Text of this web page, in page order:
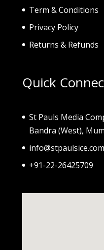
Term & Conditions
Privacy Policy
Returns & Refunds
Quick
St Pauls Media
Bandra (West),
info@stpaulsice.com
+91-22-26425709